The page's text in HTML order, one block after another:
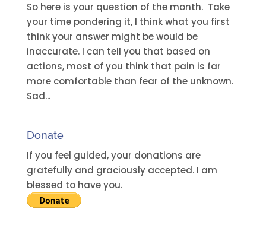
So here is your question of the month. Take
your time pondering it, I think what you first
think your answer might be would be
inaccurate. I can tell you that based on
actions, most of you think that pain is far
more comfortable than fear of the unknown.
Sad...
Donate
If you feel guided, your donations are
gratefully and graciously accepted. I am
blessed to have you.